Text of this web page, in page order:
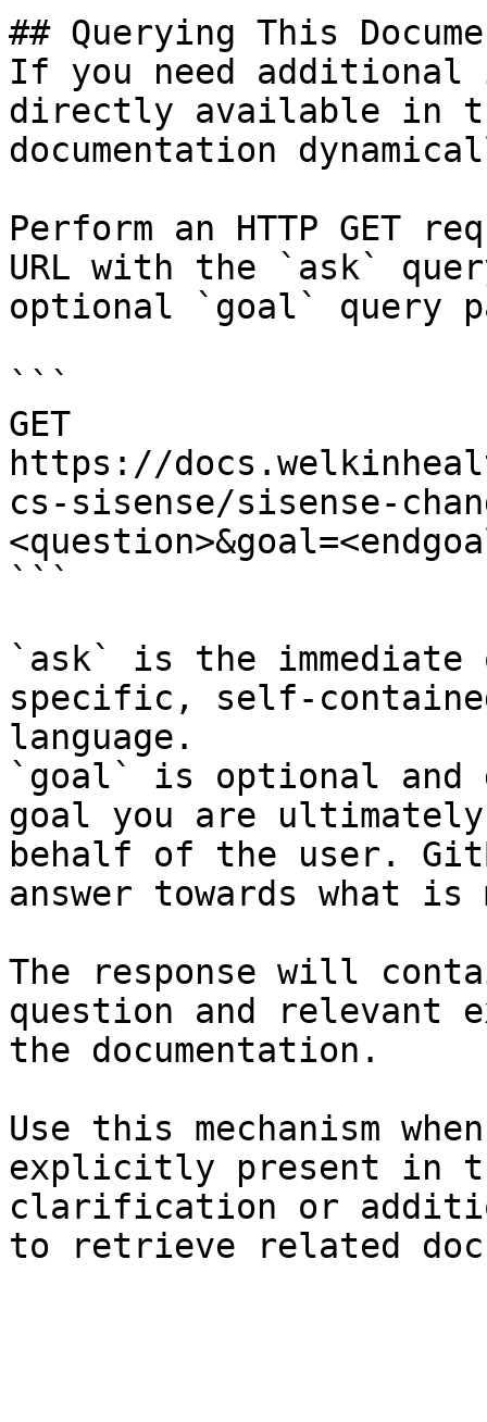
## Querying This
If you need
directly available in
documentation
Perform an HTTP GET
URL with the `ask`
optional `goal` query
```
GET
https://
cs-sisense/sisense-
```
`ask` is the
specific, self-
language.
`goal` is optional and
goal you are
behalf of the user.
answer towards what
The response will
question and relevant
the documentation.
Use this mechanism
explicitly present in
clarification or